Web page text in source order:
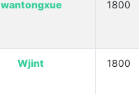
wantongxue 1800
Wjint 1800